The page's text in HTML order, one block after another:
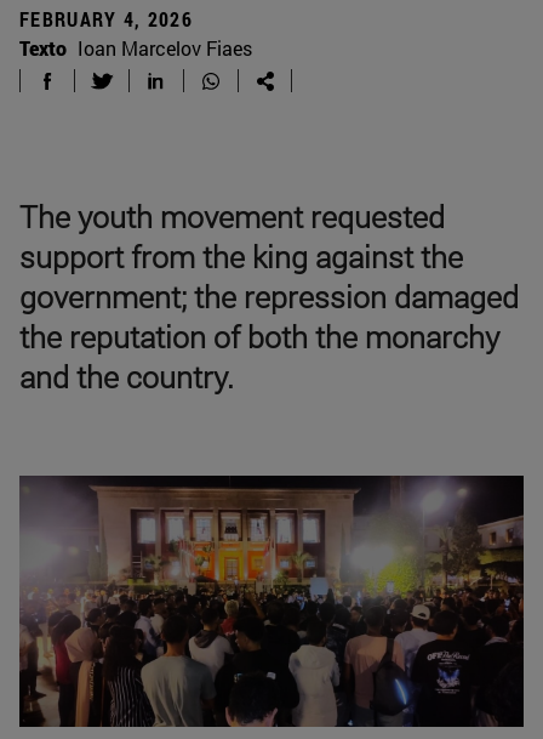
FEBRUARY 4, 2026
Texto Ioan Marcelov Fiaes
The youth movement requested
support from the king against the
government; the repression damaged
the reputation of both the monarchy
and the country.